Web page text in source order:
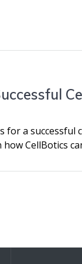
for a
CellBotics